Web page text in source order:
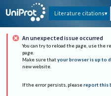
Literature citations
An unexpected issue occurred
You can try to reload the page, use the
page.
Make sure that your browser is up to
new website.
If the error persists, please report this